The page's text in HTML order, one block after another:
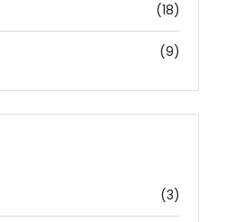
(18)
(9)
(3)